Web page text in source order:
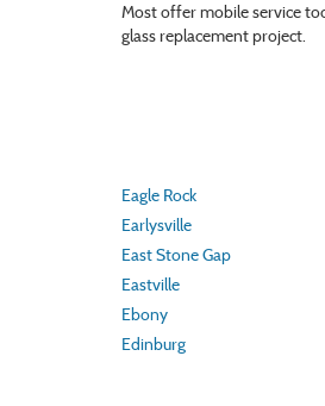
Most offer mobile service
glass replacement project.
Eagle Rock
Earlysville
East Stone Gap
Eastville
Ebony
Edinburg